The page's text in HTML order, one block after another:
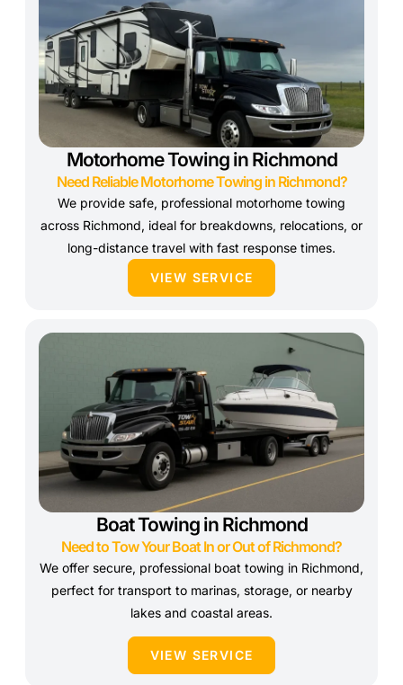
Motorhome Towing in Richmond
Need Reliable Motorhome Towing in Richmond?
We provide safe, professional motorhome towing
across Richmond, ideal for breakdowns, relocations, or
long-distance travel with fast response times.
VIEW SERVICE
Boat Towing in Richmond
Need to Tow Your Boat In or Out of Richmond?
We offer secure, professional boat towing in Richmond,
perfect for transport to marinas, storage, or nearby
lakes and coastal areas.
VIEW SERVICE